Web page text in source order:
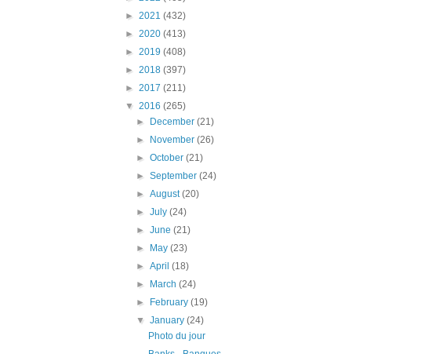
► 2021 (432)
► 2020 (413)
► 2019 (408)
► 2018 (397)
► 2017 (211)
▼ 2016 (265)
►
December(21)
►
November(26)
►October(21)
►September(24)
►August(20)
►July(24)
►June(21)
►
May(23)
►April(18)
►
March(24)
►
February(19)
▼January(24)
Photo du jour